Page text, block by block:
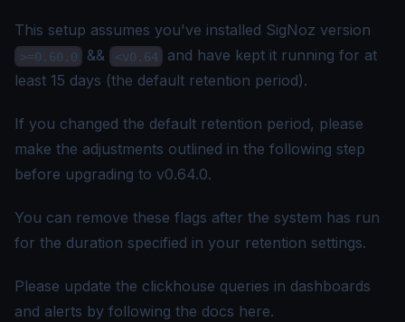
This setup assumes you've installed SigNoz version
>=0.60.0 && <v0.64
and have kept it running for at
least 15 days (the default retention period).
If you changed the default retention period, please
make the adjustments outlined in the following step
before upgrading to v0.64.0.
You can remove these flags after the system has run
for the duration specified in your retention settings.
Please update the clickhouse queries in dashboards
and alerts by following the docs here.